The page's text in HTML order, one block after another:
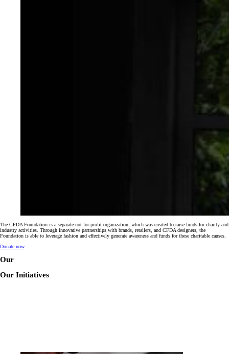
The CFDA Foundation is a separate not-for-profit organization, which was created to raise funds for charity and
industry activities. Through innovative partnerships with brands, retailers, and CFDA designers, the
Foundation is able to leverage fashion and effectively generate awareness and funds for these charitable causes.
Donate now
Our
Our Initiatives